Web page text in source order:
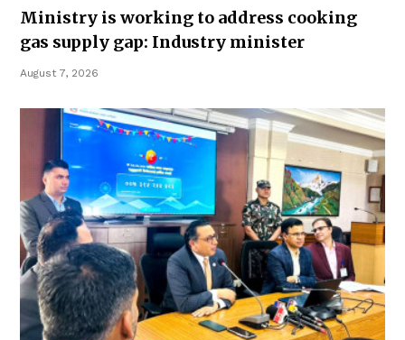
Ministry is working to address cooking
gas supply gap: Industry minister
August 7, 2026